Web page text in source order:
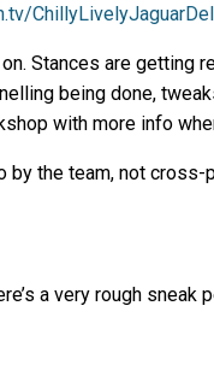
Stances are getting
being done,
with more info
the team, not cross-
a very rough sneak